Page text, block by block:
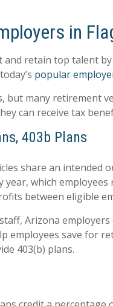
in
and retain top talent
popular
but many retirement
can receive tax
403b Plans
share an intended
which
between eligible
Arizona
employees save for
403(b) plans.